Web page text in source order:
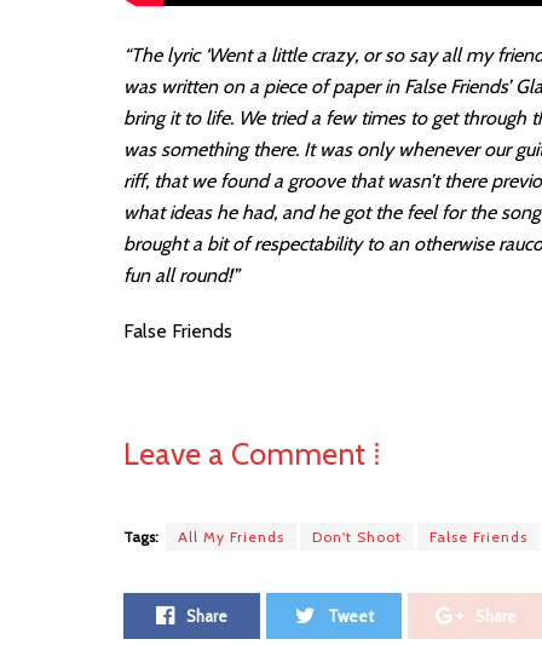
“The lyric ‘Went a little crazy, or so say all my
was written on a piece of paper in False Friends’
bring it to life. We tried a few times to get through
was something there. It was only whenever our
riff, that we found a groove that wasn’t there
what ideas he had, and he got the feel for the
brought a bit of respectability to an otherwise
fun all round!”
False Friends
Leave a Comment ⁞
Tags: All My Friends Don't Shoot False Friends
Share Tweet Share